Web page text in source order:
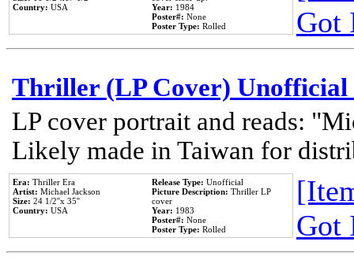
Country: USA
Year: 1984
Poster#: None
Poster Type: Rolled
Got
Thriller (LP Cover) Unofficial
LP cover portrait and reads:
Likely made in Taiwan for
Era: Thriller Era
Artist: Michael Jackson
Size: 24 1/2''x 35''
Country: USA
Release Type: Unofficial
Picture Description: Thriller LP
cover
Year: 1983
Poster#: None
Poster Type: Rolled
Got